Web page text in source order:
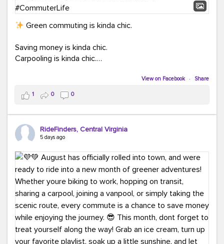
Green commuting is kinda chic.
Saving money is kinda chic.
Carpooling is kinda chic.
Taking transit is kinda chic.
Choosing a greener way to get where you're going?
That's always in style.
ridefinders.com to explore your options.#KindaChic
#GreenerCommute #Carpool #Vanpool
#BikeToWork #Transit #CommuterLife
View on Facebook · Share
1 0 0
RideFinders, Central Virginia
5 days ago